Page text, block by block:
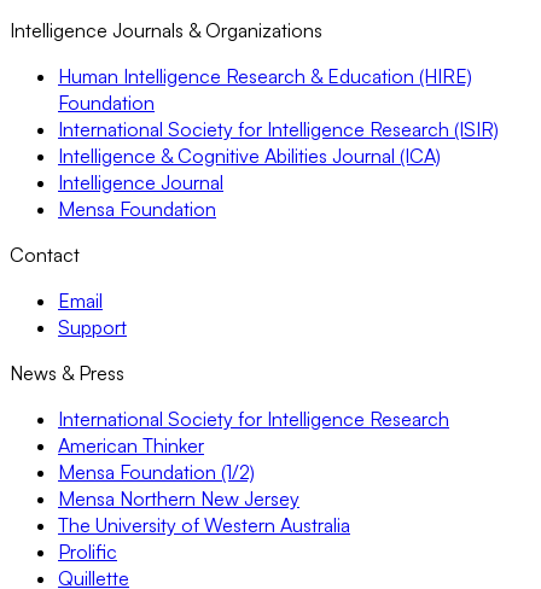
Intelligence Journals & Organizations
Human Intelligence Research & Education (HIRE)
Foundation
International Society for Intelligence Research (ISIR)
Intelligence & Cognitive Abilities Journal (ICA)
Intelligence Journal
Mensa Foundation
Contact
Email
Support
News & Press
International Society for Intelligence Research
American Thinker
Mensa Foundation (1/2)
Mensa Northern New Jersey
The University of Western Australia
Prolific
Quillette